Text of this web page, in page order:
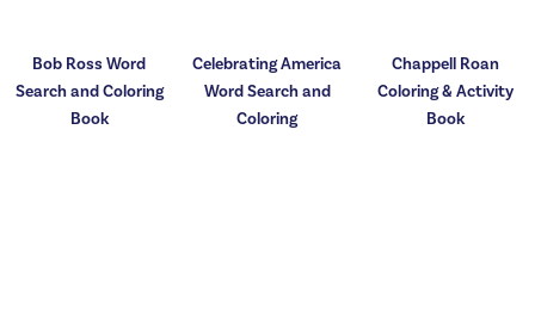
Bob Ross Word
Search and Coloring
Book
Celebrating America
Word Search and
Coloring
Chappell Roan
Coloring & Activity
Book